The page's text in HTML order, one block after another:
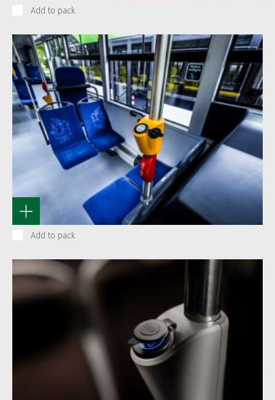
Add to pack
Add to pack